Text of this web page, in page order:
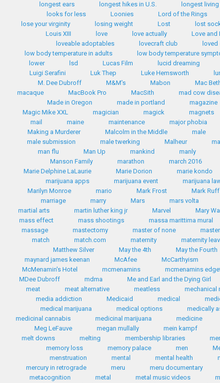
longest ears
longest hikes in U.S.
longest
looks for less
Loonies
Lord of the Rings
lose your virginity
losing weight Lost
lost
Louis XIII
love love actually
Love and
loveable adoptables
lovecraft club
loved
low body temperature in adults
low body temperature
lower
lsd Lucas Film
lucid dreaming
Luigi Serafini
Luk Thep Luke Hemsworth
M. Dee Dubroff
M&M's Mabon
Mac
macaque
MacBook Pro MacSith
mad cow
Made in Oregon
made in portland
magazine
Magic Mike XXL
magician magick
magnets
mail
maine maintenance
major phobia
Making a Murderer
Malcolm in the Middle
male
male submission
male twerking Malheur
man flu
Man Up mankind
manly
Manson Family
marathon
march 2016
Marie Delphine LaLaurie
Marie Dorion
marie kondo
marijuana apps
marijuana event
marijuana
Marilyn Monroe
mario Mark Frost
Mark
marriage
marry Mars
mars volta
martial arts
martin luther king jr Marvel
Mary
mass effect
mass shootings
massa marittima mural
massage
mastectomy master of none
match
match.com maternity
maternity
Matthew Silver
May the 4th
May the Fourth
maynard james keenan
McAfee
McCarthyism
McMenamin's Hotel
mcmenamins
mcmenamins
MDee Dubroff
mdma
Me and Earl and the Dying Girl
meat
meat alternative meatless
mechanical
media addiction
Medicaid medical
medical marijuana
medical options
medically
medicinal cannabis
medicinal marijuana
medicine
Meg LeFauve
megan mullally
mein kampf
melt downs
melting membership libraries
memory loss
memory palace men
menstruation
mental mental health
mercury in retrograde
meru
meru documentary
metacognition
metal metal music videos